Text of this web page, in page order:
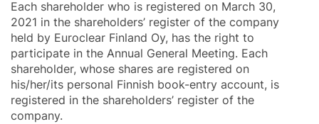
Each shareholder who is registered on March 30,
2021 in the shareholders’ register of the company
held by Euroclear Finland Oy, has the right to
participate in the Annual General Meeting. Each
shareholder, whose shares are registered on
his/her/its personal Finnish book-entry account, is
registered in the shareholders’ register of the
company.